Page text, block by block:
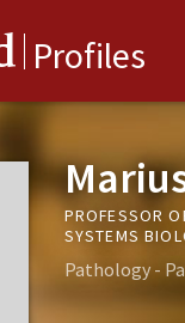
Profiles
PROFESSOR
SYSTEMS
Pathology -